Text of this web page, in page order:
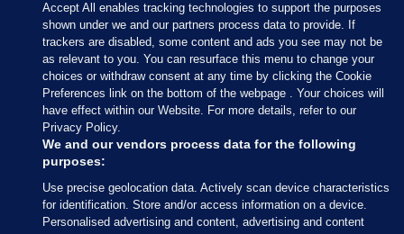
Sections
Journal Media
Our Network
Terms & Legal Notices
Accept All enables tracking technologies to support the purposes
shown under we and our partners process data to provide. If
trackers are disabled, some content and ads you see may not be
as relevant to you. You can resurface this menu to change your
choices or withdraw consent at any time by clicking the Cookie
Preferences link on the bottom of the webpage . Your choices will
have effect within our Website. For more details, refer to our
Privacy Policy.
We and our vendors process data for the following
purposes:
Use precise geolocation data. Actively scan device characteristics
for identification. Store and/or access information on a device.
Personalised advertising and content, advertising and content